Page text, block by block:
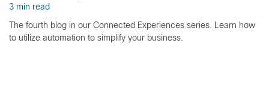
3 min read
The fourth blog in our Connected Experiences series. Learn how
to utilize automation to simplify your business.